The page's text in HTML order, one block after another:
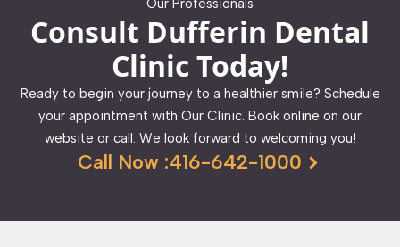
Our Professionals
Consult Dufferin Dental
Clinic Today!
Ready to begin your journey to a healthier smile? Schedule
your appointment with Our Clinic. Book online on our
website or call. We look forward to welcoming you!
Call Now :416-642-1000